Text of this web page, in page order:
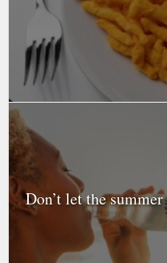
Don’t let the